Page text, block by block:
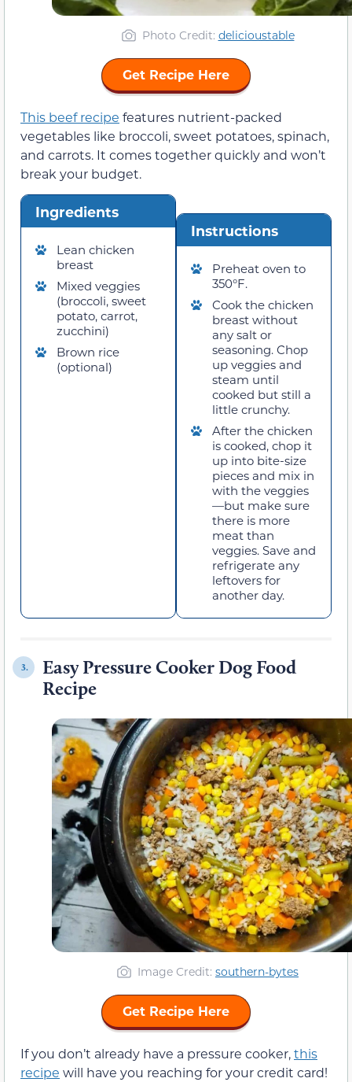
Photo Credit: delicioustable
Get Recipe Here
This beef recipe features nutrient-packed
vegetables like broccoli, sweet potatoes, spinach,
and carrots. It comes together quickly and won’t
break your budget.
Ingredients
Lean chicken
breast
Mixed veggies
(broccoli, sweet
potato, carrot,
zucchini)
Brown rice
(optional)
Instructions
Preheat oven to
350°F.
Cook the chicken
breast without
any salt or
seasoning. Chop
up veggies and
steam until
cooked but still a
little crunchy.
After the chicken
is cooked, chop it
up into bite-size
pieces and mix in
with the veggies
—but make sure
there is more
meat than
veggies. Save and
refrigerate any
leftovers for
another day.
3.
Easy Pressure Cooker Dog Food
Recipe
Image Credit: southern-bytes
Get Recipe Here
If you don’t already have a pressure cooker,this
recipe will have you reaching for your credit card!